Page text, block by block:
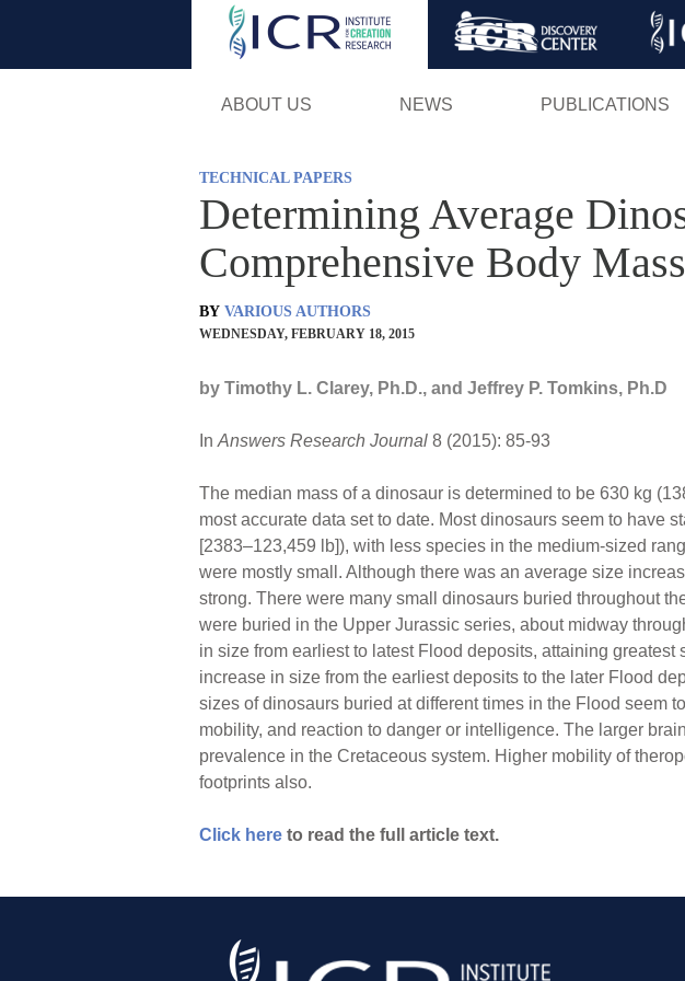
Skip
ABOUT US NEWS PUBLICATIONS
TECHNICAL PAPERS
Determining Average
Comprehensive Body
BY VARIOUS AUTHORS
WEDNESDAY, FEBRUARY 18, 2015
by Timothy L. Clarey, Ph.D., and Jeffrey P. Tomkins, Ph.D
In Answers Research Journal 8 (2015): 85-93
The median mass of a dinosaur is determined to be 630 kg
most accurate data set to date. Most dinosaurs seem to have
[2383–123,459 lb]), with less species in the medium-sized
were mostly small. Although there was an average size
strong. There were many small dinosaurs buried throughout
were buried in the Upper Jurassic series, about midway
in size from earliest to latest Flood deposits, attaining
increase in size from the earliest deposits to the later Flood
sizes of dinosaurs buried at different times in the Flood seem
mobility, and reaction to danger or intelligence. The larger
prevalence in the Cretaceous system. Higher mobility of
footprints also.
Click here to read the full article text.